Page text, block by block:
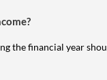
the financial year